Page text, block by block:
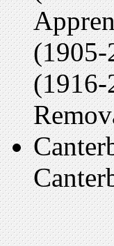
(1905-
(1916-